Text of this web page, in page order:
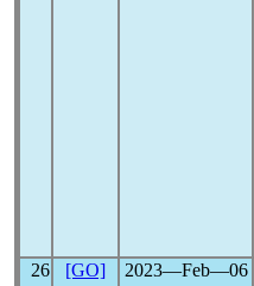
26 [GO] 2023―Feb―06